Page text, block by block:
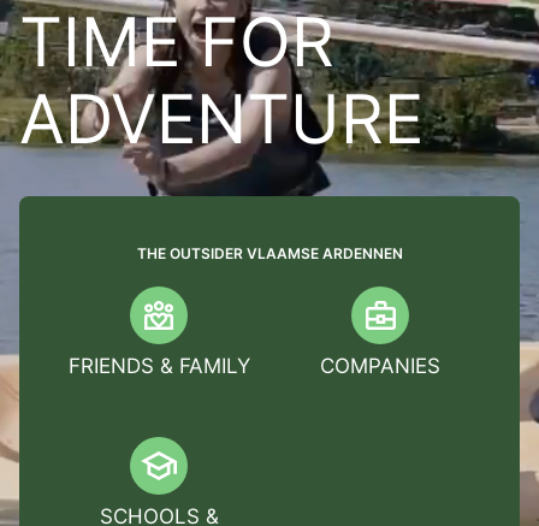
TIME FOR
ADVENTURE
THE OUTSIDER VLAAMSE ARDENNEN
FRIENDS & FAMILY COMPANIES
SCHOOLS &